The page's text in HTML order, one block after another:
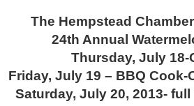
The Hempstead
24th Annual
Thursday, July 18-
Friday, July 19 – BBQ Cook-
Saturday, July 20, 2013-